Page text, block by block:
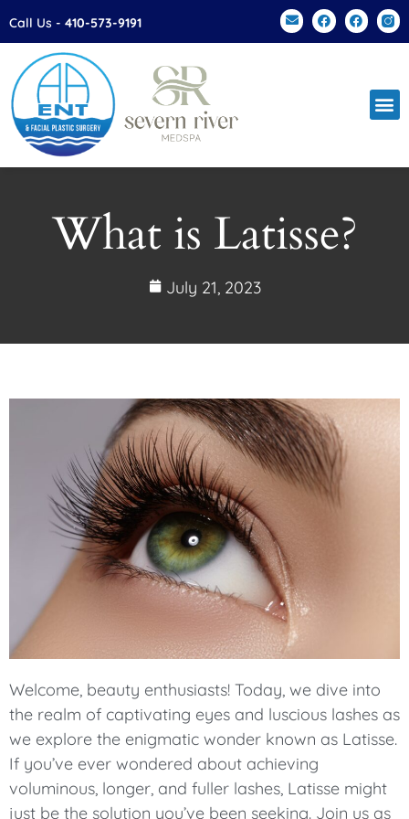
Please
This
website
includes
an
accessibility
Call Us - 410-573-9191
What is Latisse?
July 21, 2023
Welcome, beauty enthusiasts! Today, we dive into
the realm of captivating eyes and luscious lashes as
we explore the enigmatic wonder known as Latisse.
If you’ve ever wondered about achieving
voluminous, longer, and fuller lashes, Latisse might
just be the solution you’ve been seeking. Join us as